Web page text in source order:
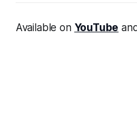
Available on YouTube and